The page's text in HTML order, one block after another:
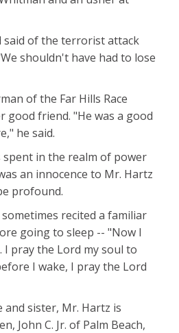
said of the terrorist attack
shouldn't have had to lose
of the Far Hills Race
good friend. "He was a good
he said.
spent in the realm of power
an innocence to Mr. Hartz
profound.
recited a familiar
going to sleep -- "Now I
I pray the Lord my soul to
I wake, I pray the Lord
sister, Mr. Hartz is
John C. Jr. of Palm Beach,